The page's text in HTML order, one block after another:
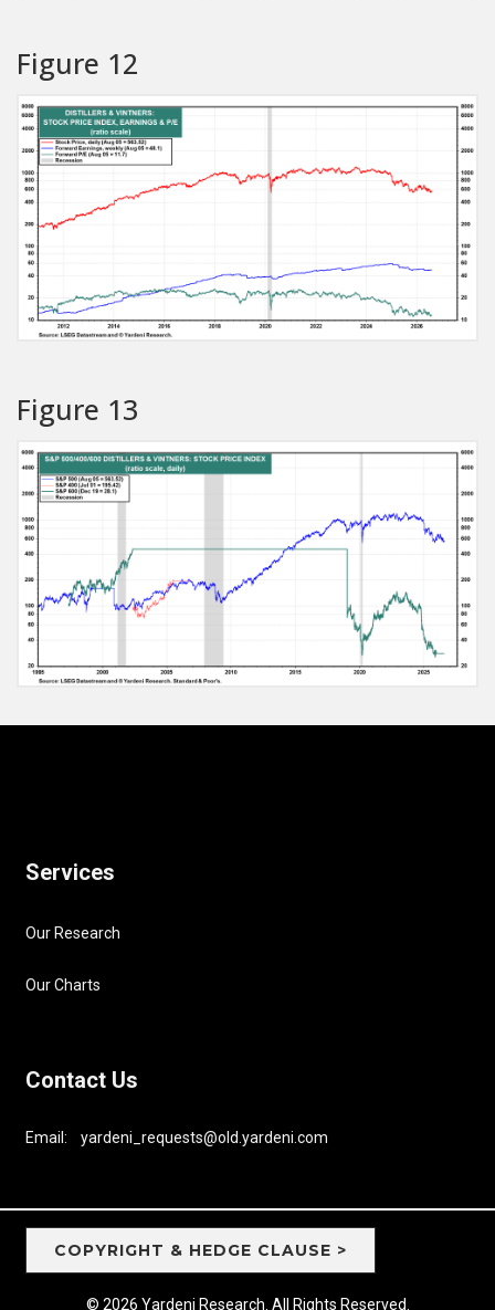
Figure 12
Figure 13
Services
Our Research
Our Charts
Contact Us
Email: yardeni_requests@old.yardeni.com
COPYRIGHT & HEDGE CLAUSE >
© 2026 Yardeni Research. All Rights Reserved.